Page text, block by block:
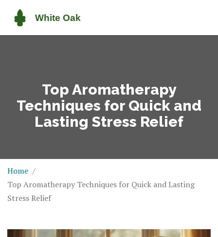
Top Aromatherapy
Techniques for Quick and
Lasting Stress Relief
Home
Top Aromatherapy Techniques for Quick and Lasting
Stress Relief